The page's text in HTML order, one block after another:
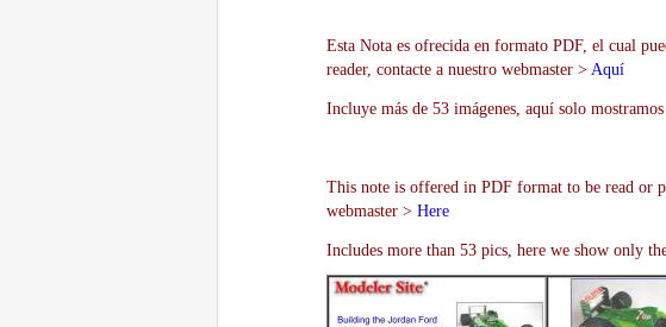
Esta Nota es ofrecida en formato PDF, el cual
reader, contacte a nuestro webmaster > Aquí
Incluye más de 53 imágenes, aquí solo
This note is offered in PDF format to be read or
webmaster > Here
Includes more than 53 pics, here we show only